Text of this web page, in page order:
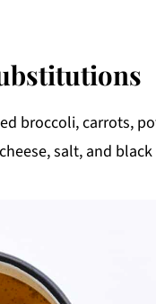
broccoli, carrots,
salt, and